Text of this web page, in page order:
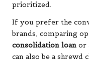
prioritized.
If you prefer the
brands, comparing
consolidation loan or
can also be a shrewd